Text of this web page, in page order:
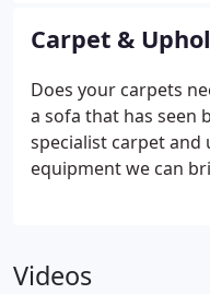
Carpet &
Does your carpets
a sofa that has seen
specialist carpet and
equipment we can
Videos